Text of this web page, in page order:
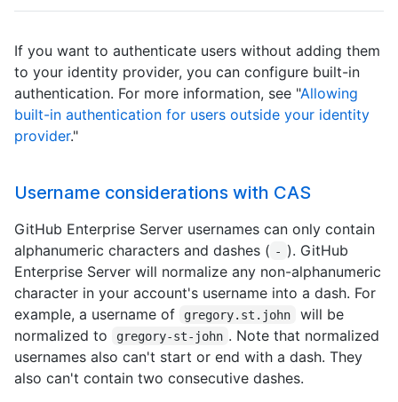
If you want to authenticate users without adding them
to your identity provider, you can configure built-in
authentication. For more information, see "Allowing
built-in authentication for users outside your identity
provider."
Username considerations with CAS
GitHub Enterprise Server usernames can only contain
alphanumeric characters and dashes ( - ). GitHub
Enterprise Server will normalize any non-alphanumeric
character in your account's username into a dash. For
example, a username of
gregory.st.john
will be
normalized to
gregory-st-john . Note that normalized
usernames also can't start or end with a dash. They
also can't contain two consecutive dashes.